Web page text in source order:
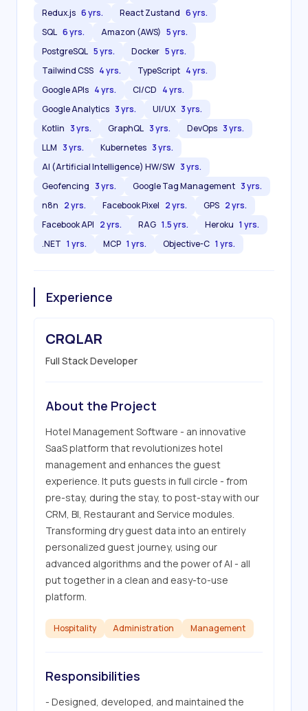
Redux.js 6 yrs. React Zustand 6 yrs.
SQL 6 yrs. Amazon (AWS) 5 yrs.
PostgreSQL 5 yrs. Docker 5 yrs.
Tailwind CSS 4 yrs. TypeScript 4 yrs.
Google APIs 4 yrs. CI/CD 4 yrs.
Google Analytics 3 yrs. UI/UX 3 yrs.
Kotlin 3 yrs. GraphQL 3 yrs. DevOps 3 yrs.
LLM 3 yrs. Kubernetes 3 yrs.
AI (Artificial Intelligence) HW/SW 3 yrs.
Geofencing 3 yrs. Google Tag Management 3 yrs.
n8n 2 yrs. Facebook Pixel 2 yrs. GPS 2 yrs.
Facebook API 2 yrs. RAG 1.5 yrs. Heroku 1 yrs.
.NET 1 yrs. MCP 1 yrs. Objective-C 1 yrs.
Experience
CRQLAR
Full Stack Developer
About the Project
Hotel Management Software - an innovative
SaaS platform that revolutionizes hotel
management and enhances the guest
experience. It puts guests in full circle - from
pre-stay, during the stay, to post-stay with our
CRM, BI, Restaurant and Service modules.
Transforming dry guest data into an entirely
personalized guest journey, using our
advanced algorithms and the power of AI - all
put together in a clean and easy-to-use
platform.
Hospitality Administration Management
Responsibilities
- Designed, developed, and maintained the